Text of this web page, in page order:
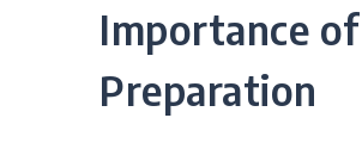
Importance of
Preparation